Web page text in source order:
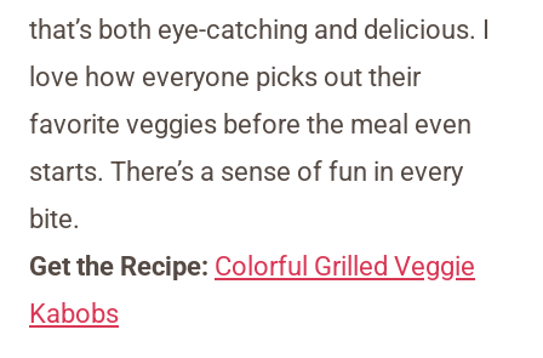
that’s both eye-catching and delicious. I
love how everyone picks out their
favorite veggies before the meal even
starts. There’s a sense of fun in every
bite.
Get the Recipe: Colorful Grilled Veggie
Kabobs